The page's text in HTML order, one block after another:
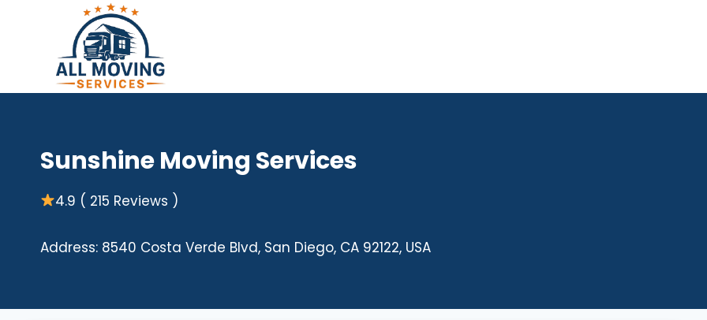
Sunshine Moving Services
4.9 ( 215 Reviews )
Address: 8540 Costa Verde Blvd, San Diego, CA 92122, USA